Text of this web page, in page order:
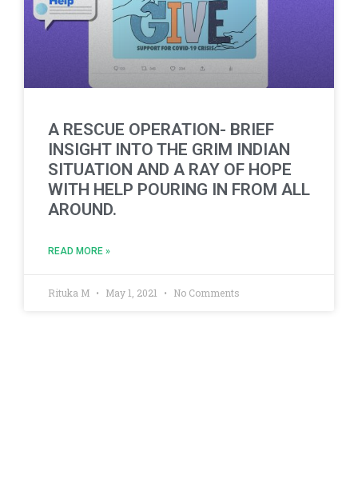
A RESCUE OPERATION- BRIEF
INSIGHT INTO THE GRIM INDIAN
SITUATION AND A RAY OF HOPE
WITH HELP POURING IN FROM ALL
AROUND.
READ MORE »
Rituka M May 1, 2021 No Comments